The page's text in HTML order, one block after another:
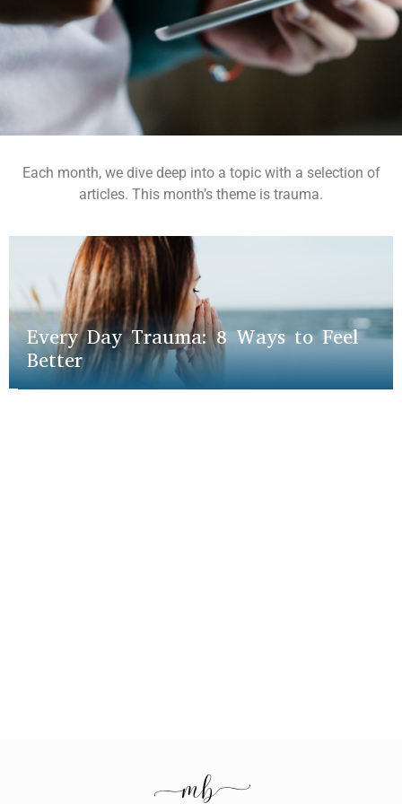
Each month, we dive deep into a topic with a selection of
articles. This month’s theme is trauma.
Every Day Trauma: 8 Ways to Feel
Better